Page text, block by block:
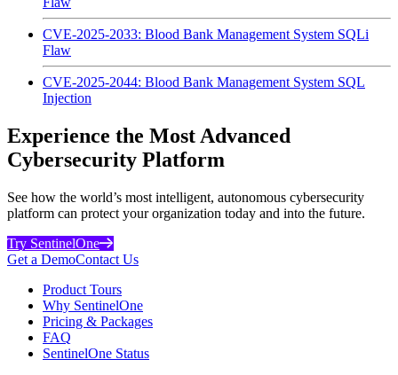
CVE-2025-2033: Blood Bank Management System SQLi
Flaw
CVE-2025-2044: Blood Bank Management System SQL
Injection
Experience the Most Advanced
Cybersecurity Platform
See how the world’s most intelligent, autonomous cybersecurity
platform can protect your organization today and into the future.
Try SentinelOne
Get a DemoContact Us
Product Tours
Why SentinelOne
Pricing & Packages
FAQ
SentinelOne Status